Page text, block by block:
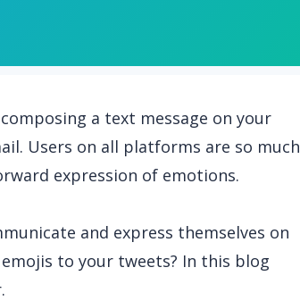
a text message on your
Users on all platforms are so much
expression of emotions.
and express themselves on
to your tweets? In this blog